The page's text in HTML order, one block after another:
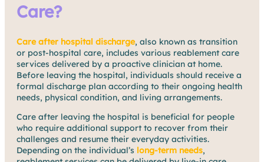
Care?
Care after hospital discharge, also known as transition
or post-hospital care, includes various reablement care
services delivered by a proactive clinician at home.
Before leaving the hospital, individuals should receive a
formal discharge plan according to their ongoing health
needs, physical condition, and living arrangements.
Care after leaving the hospital is beneficial for people
who require additional support to recover from their
challenges and resume their everyday activities.
Depending on the individual’s long-term needs,